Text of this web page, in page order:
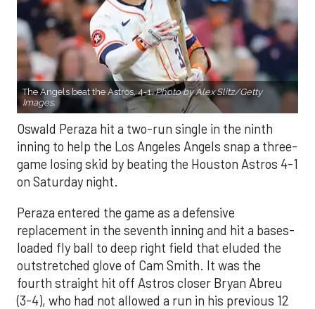
The Angels beat the Astros, 4-1.Photo by Alex Slitz/Getty
Images.
Oswald Peraza hit a two-run single in the ninth
inning to help the Los Angeles Angels snap a three-
game losing skid by beating the Houston Astros 4-1
on Saturday night.
Peraza entered the game as a defensive
replacement in the seventh inning and hit a bases-
loaded fly ball to deep right field that eluded the
outstretched glove of Cam Smith. It was the
fourth straight hit off Astros closer Bryan Abreu
(3-4), who had not allowed a run in his previous 12